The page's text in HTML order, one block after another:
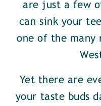
are just a few
can sink your
one of the many
Yet there are
your taste buds